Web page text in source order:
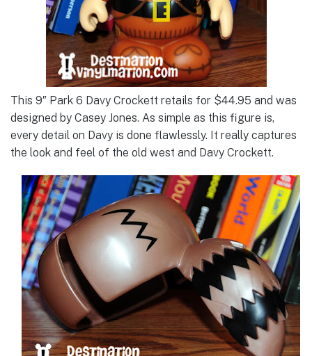
This 9″ Park 6 Davy Crockett retails for $44.95 and was
designed by Casey Jones. As simple as this figure is,
every detail on Davy is done flawlessly. It really captures
the look and feel of the old west and Davy Crockett.